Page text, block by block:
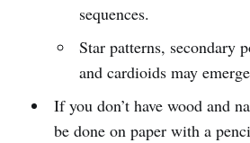
sequences.
Star patterns, secondary
and cardioids may
If you don’t have wood and
be done on paper with a